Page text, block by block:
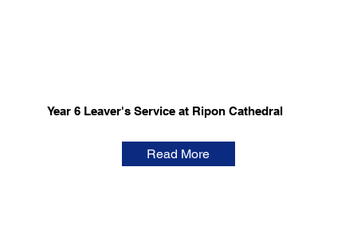
Year 6 Leaver's Service at Ripon Cathedral
Read More